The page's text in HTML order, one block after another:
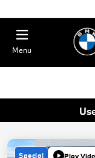
Menu
Special Play